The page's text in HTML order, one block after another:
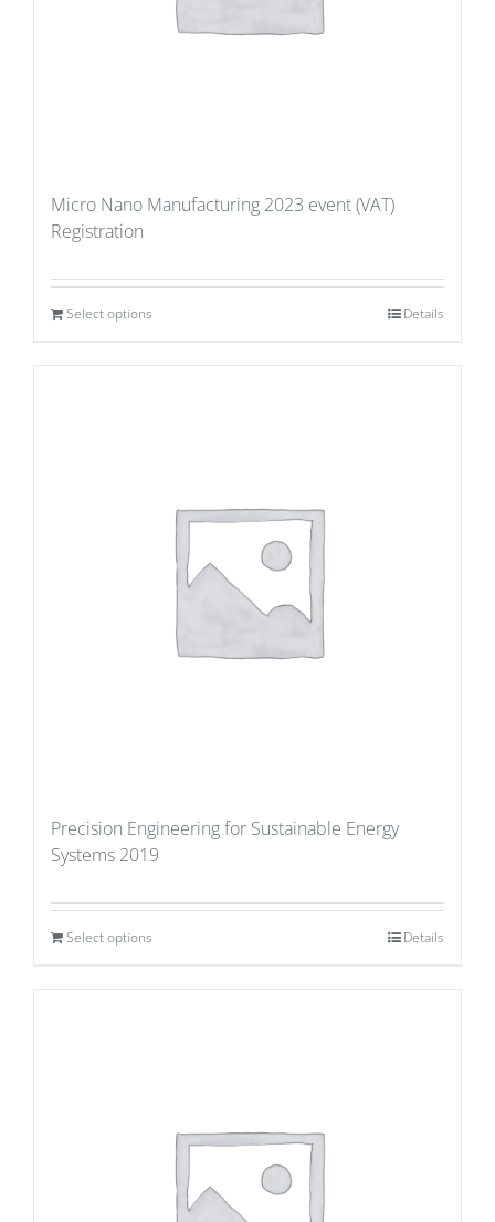
Micro Nano Manufacturing 2023 event (VAT)
Registration
Select options Details
Precision Engineering for Sustainable Energy
Systems 2019
Select options Details